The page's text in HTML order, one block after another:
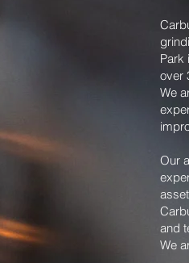
Park
over
We
Our
and
We